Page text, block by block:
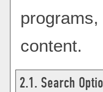
content.
2.1. Search